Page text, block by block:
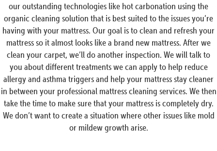
our outstanding technologies like hot carbonation using the
organic cleaning solution that is best suited to the issues you’re
having with your mattress. Our goal is to clean and refresh your
mattress so it almost looks like a brand new mattress. After we
clean your carpet, we’ll do another inspection. We will talk to
you about different treatments we can apply to help reduce
allergy and asthma triggers and help your mattress stay cleaner
in between your professional mattress cleaning services. We then
take the time to make sure that your mattress is completely dry.
We don’t want to create a situation where other issues like mold
or mildew growth arise.